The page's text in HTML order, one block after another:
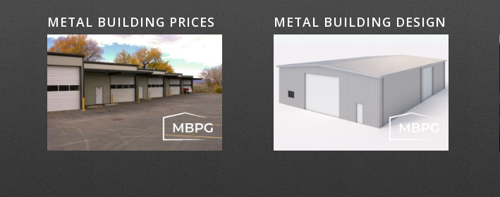
METAL BUILDING PRICES METAL BUILDING DESIGN